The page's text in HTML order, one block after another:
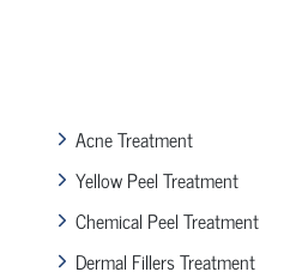
Acne Treatment
Yellow Peel Treatment
Chemical Peel Treatment
Dermal Fillers Treatment